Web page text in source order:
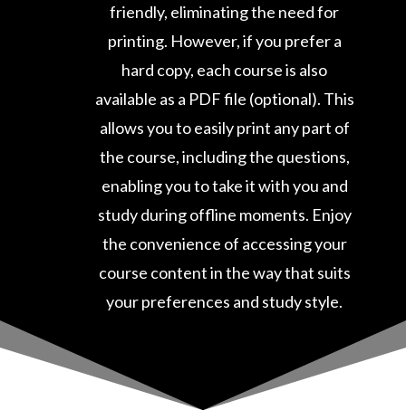
friendly, eliminating the need for
printing. However, if you prefer a
hard copy, each course is also
available as a PDF file (optional). This
allows you to easily print any part of
the course, including the questions,
enabling you to take it with you and
study during offline moments. Enjoy
the convenience of accessing your
course content in the way that suits
your preferences and study style.